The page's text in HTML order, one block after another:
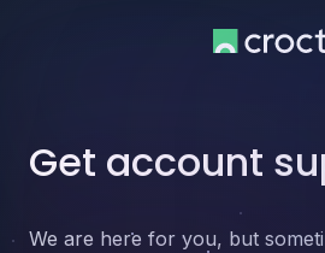
Get account
We are here for you, but